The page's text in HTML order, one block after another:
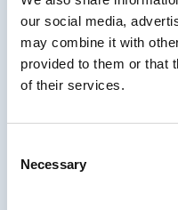
our social media,
may combine it with
provided to them or that
of their services.
Selection
Necessary
a lot of questions
into challenges to
supporting the
marketing